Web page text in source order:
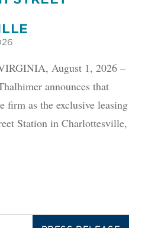
August 1, 2026 –
announces that
firm as the exclusive leasing
Station in Charlottesville,